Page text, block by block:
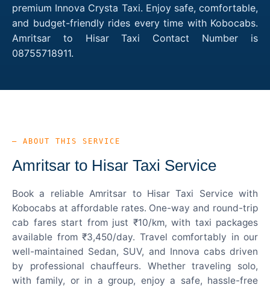
premium Innova Crysta Taxi. Enjoy safe, comfortable,
and budget-friendly rides every time with Kobocabs.
Amritsar to Hisar Taxi Contact Number is
08755718911.
— ABOUT THIS SERVICE
Amritsar to Hisar Taxi Service
Book a reliable Amritsar to Hisar Taxi Service with
Kobocabs at affordable rates. One-way and round-trip
cab fares start from just ₹10/km, with taxi packages
available from ₹3,450/day. Travel comfortably in our
well-maintained Sedan, SUV, and Innova cabs driven
by professional chauffeurs. Whether traveling solo,
with family, or in a group, enjoy a safe, hassle-free